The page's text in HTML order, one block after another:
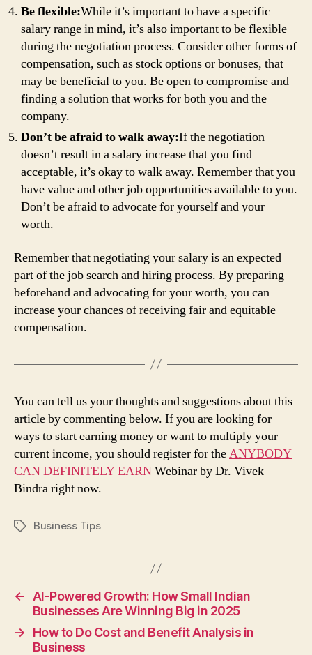
Be flexible:While it’s important to have a specific
salary range in mind, it’s also important to be flexible
during the negotiation process. Consider other forms of
compensation, such as stock options or bonuses, that
may be beneficial to you. Be open to compromise and
finding a solution that works for both you and the
company.
Don’t be afraid to walk away:If the negotiation
doesn’t result in a salary increase that you find
acceptable, it’s okay to walk away. Remember that you
have value and other job opportunities available to you.
Don’t be afraid to advocate for yourself and your
worth.
Remember that negotiating your salary is an expected
part of the job search and hiring process. By preparing
beforehand and advocating for your worth, you can
increase your chances of receiving fair and equitable
compensation.
You can tell us your thoughts and suggestions about this
article by commenting below. If you are looking for
ways to start earning money or want to multiply your
current income, you should register for theANYBODY
CAN DEFINITELY EARNWebinar by Dr. Vivek
Bindra right now.
TagsBusiness Tips
←
AI-Powered Growth: How Small Indian
Businesses Are Winning Big in 2025
→
How to Do Cost and Benefit Analysis in
Business